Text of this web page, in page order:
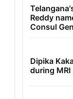
Reddy
Consul
Dipika
during MRI